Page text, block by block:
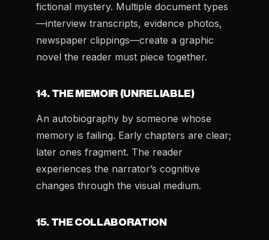
fictional mystery. Multiple document types
—interview transcripts, evidence photos,
newspaper clippings—create a graphic
novel the reader must piece together.
14. THE MEMOIR (UNRELIABLE)
An autobiography by someone whose
memory is failing. Early chapters are clear;
later ones fragment. The reader
experiences the narrator’s cognitive
changes through the visual medium.
15. THE COLLABORATION